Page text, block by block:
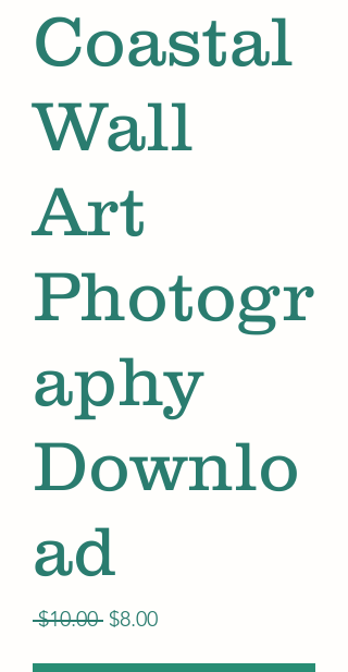
Coastal
Wall
Art
Photogr
aphy
Downlo
ad
$10.00 Regular
$8.00Sale